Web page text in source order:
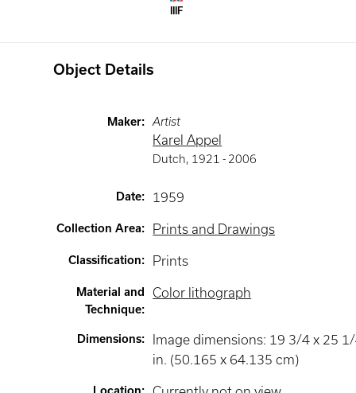
IIIF
Object Details
Maker: Artist
Karel Appel
Dutch, 1921 - 2006
Date: 1959
Collection Area: Prints and Drawings
Classification: Prints
Material and
Technique:
Color lithograph
Dimensions:
Image dimensions: 19 3/4 x 25
in. (50.165 x 64.135 cm)